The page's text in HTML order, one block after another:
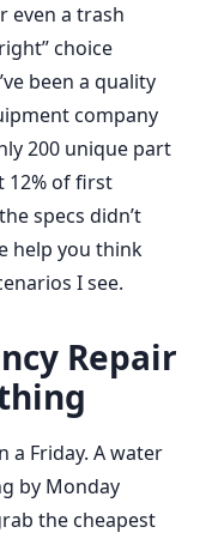
even a trash
choice
been a quality
company
200 unique part
12% of first
specs didn’t
help you think
I see.
Repair
a Friday. A water
by Monday
the cheapest